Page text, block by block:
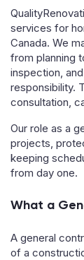
services for
Canada. We
from planning
inspection,
responsibility.
consultation,
Our role as a
projects,
keeping
from day one.
What a
A general
of a